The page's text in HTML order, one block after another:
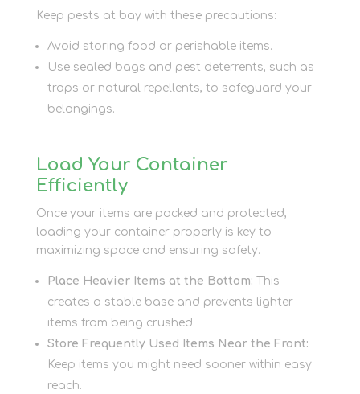
Keep pests at bay with these precautions:
Avoid storing food or perishable items.
Use sealed bags and pest deterrents, such as
traps or natural repellents, to safeguard your
belongings.
Load Your Container
Efficiently
Once your items are packed and protected,
loading your container properly is key to
maximizing space and ensuring safety.
Place Heavier Items at the Bottom: This
creates a stable base and prevents lighter
items from being crushed.
Store Frequently Used Items Near the Front:
Keep items you might need sooner within easy
reach.